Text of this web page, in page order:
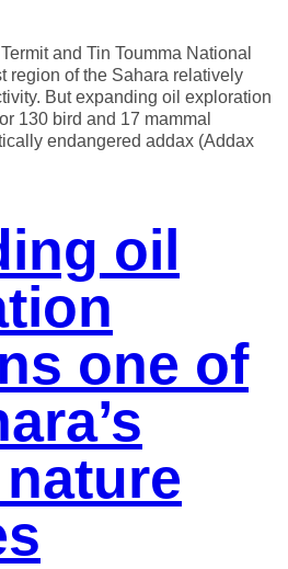
and Tin Toumma National
region of the Sahara relatively
But expanding oil exploration
130 bird and 17 mammal
endangered addax (Addax
oil
one of